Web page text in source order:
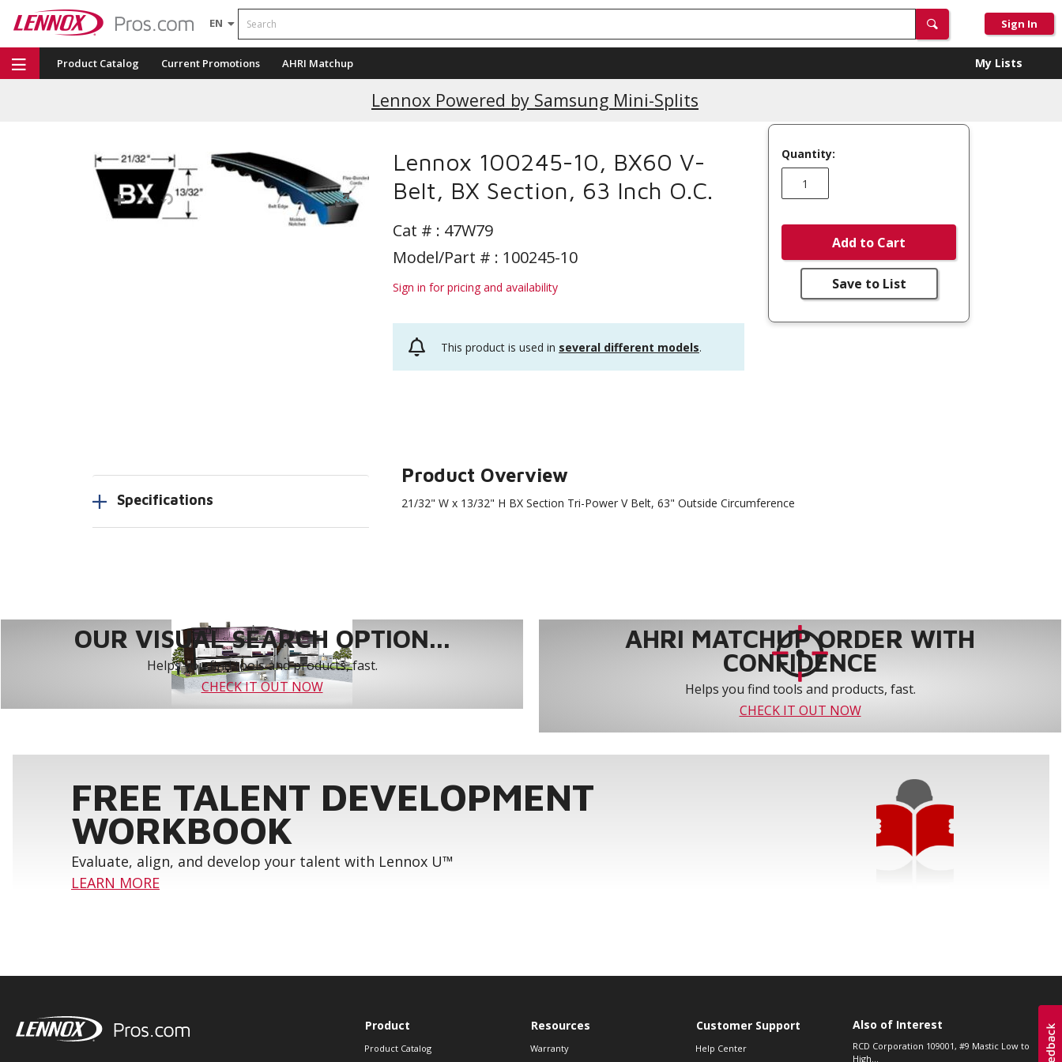
EN
Search
Sign In
Product Catalog Current Promotions AHRI Matchup My Lists
Lennox Powered by Samsung Mini-Splits
Lennox 100245-10, BX60 V-
Belt, BX Section, 63 Inch O.C.
Cat # : 47W79
Model/Part # : 100245-10
Sign in for pricing and availability
This product is used in several different models.
Quantity:
Add to Cart
Save to List
Specifications
Product Overview
21/32" W x 13/32" H BX Section Tri-Power V Belt, 63" Outside Circumference
OUR VISUAL SEARCH OPTION...
Helps you find tools and products, fast.
CHECK IT OUT NOW
AHRI MATCHUP ORDER WITH
CONFIDENCE
Helps you find tools and products, fast.
CHECK IT OUT NOW
FREE TALENT DEVELOPMENT
WORKBOOK
Evaluate, align, and develop your talent with Lennox U™
LEARN MORE
Product
Product Catalog
Resources
Warranty
Customer Support
Help Center
Also of Interest
RCD Corporation 109001, #9 Mastic Low to
High...